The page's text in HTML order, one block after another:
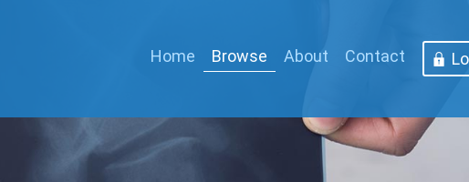
Home Browse About Contact